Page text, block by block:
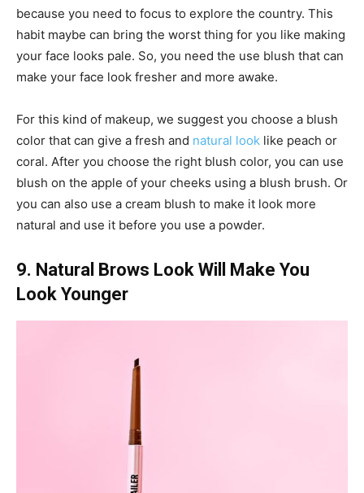
because you need to focus to explore the country. This
habit maybe can bring the worst thing for you like making
your face looks pale. So, you need the use blush that can
make your face look fresher and more awake.
For this kind of makeup, we suggest you choose a blush
color that can give a fresh and natural look like peach or
coral. After you choose the right blush color, you can use
blush on the apple of your cheeks using a blush brush. Or
you can also use a cream blush to make it look more
natural and use it before you use a powder.
9. Natural Brows Look Will Make You
Look Younger